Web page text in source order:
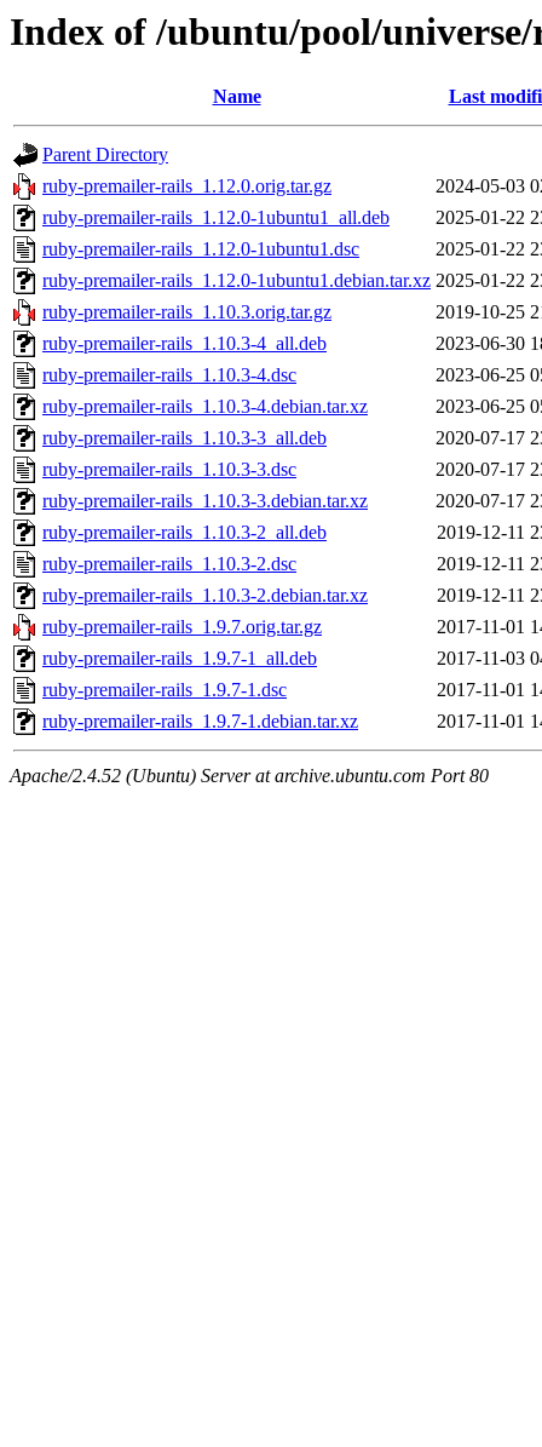
Index of /ubuntu/pool/
Name Last
Parent Directory
ruby-premailer-rails_1.12.0.orig.tar.gz
2024-05-03
ruby-premailer-rails_1.12.0-1ubuntu1_all.deb
2025-01-22
ruby-premailer-rails_1.12.0-1ubuntu1.dsc
2025-01-22
ruby-premailer-rails_1.12.0-1ubuntu1.debian.tar.xz 2025-01-22
ruby-premailer-rails_1.10.3.orig.tar.gz
2019-10-25
ruby-premailer-rails_1.10.3-4_all.deb
2023-06-30
ruby-premailer-rails_1.10.3-4.dsc
2023-06-25
ruby-premailer-rails_1.10.3-4.debian.tar.xz
2023-06-25
ruby-premailer-rails_1.10.3-3_all.deb
2020-07-17
ruby-premailer-rails_1.10.3-3.dsc
2020-07-17
ruby-premailer-rails_1.10.3-3.debian.tar.xz
2020-07-17
ruby-premailer-rails_1.10.3-2_all.deb
2019-12-11
ruby-premailer-rails_1.10.3-2.dsc
2019-12-11
ruby-premailer-rails_1.10.3-2.debian.tar.xz
2019-12-11
ruby-premailer-rails_1.9.7.orig.tar.gz
2017-11-01
ruby-premailer-rails_1.9.7-1_all.deb
2017-11-03
ruby-premailer-rails_1.9.7-1.dsc
2017-11-01
ruby-premailer-rails_1.9.7-1.debian.tar.xz
2017-11-01
Apache/2.4.52 (Ubuntu) Server at archive.ubuntu.com Port 80